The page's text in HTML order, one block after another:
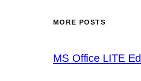
MORE POSTS
MS Office LITE